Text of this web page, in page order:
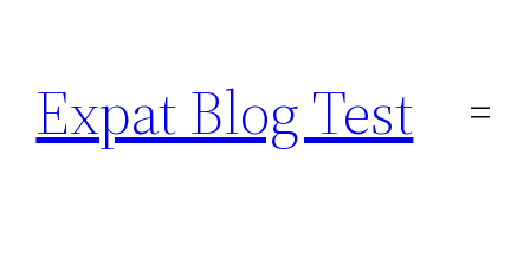
content
Expat Blog Test